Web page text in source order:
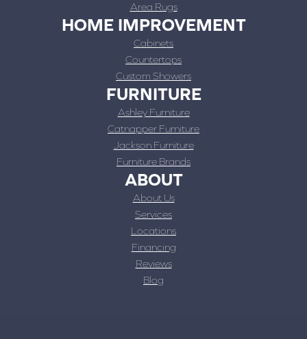
Area Rugs
HOME IMPROVEMENT
Cabinets
Countertops
Custom Showers
FURNITURE
Ashley Furniture
Catnapper Furniture
Jackson Furniture
Furniture Brands
ABOUT
About Us
Services
Locations
Financing
Reviews
Blog